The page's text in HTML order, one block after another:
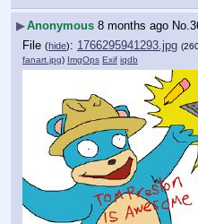
▶Anonymous 8 months ago No.
File (hide): 1766295941293.jpg
fanart.jpg) ImgOps Exif iqdb